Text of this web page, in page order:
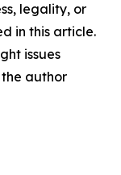
legality, or
in this article.
issues
author